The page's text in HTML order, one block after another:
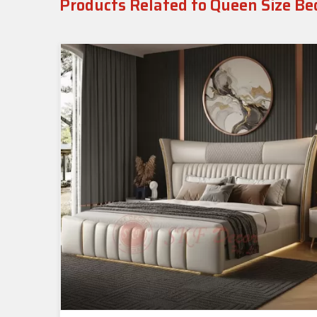
Products Related to Queen Size